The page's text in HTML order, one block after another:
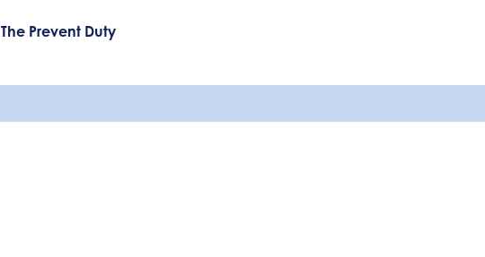
The Prevent Duty